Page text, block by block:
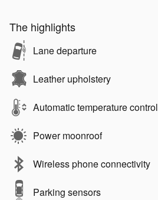
The highlights
Lane departure
Leather upholstery
Automatic temperature control
Power moonroof
Wireless phone connectivity
Parking sensors